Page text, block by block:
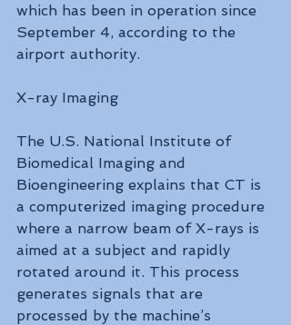
which has been in operation since
September 4, according to the
airport authority.
X-ray Imaging
The U.S. National Institute of
Biomedical Imaging and
Bioengineering explains that CT is
a computerized imaging procedure
where a narrow beam of X-rays is
aimed at a subject and rapidly
rotated around it. This process
generates signals that are
processed by the machine’s